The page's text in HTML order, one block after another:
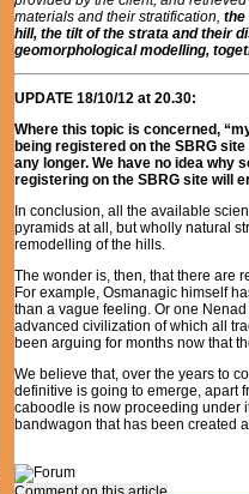
materials and their stratification, the
hill, the tilt of the strata and their
geomorphological modelling,
UPDATE 18/10/12 at 20.30:
Where this topic is concerned,
being registered on the SBRG
any longer. We have no idea why
registering on the SBRG site will
In conclusion, all the available
pyramids at all, but wholly natural
remodelling of the hills.
The wonder is, then, that there are
For example, Osmanagic himself
than a vague feeling. Or one
advanced civilization of which all
been arguing for months now that
We believe that, over the years to
definitive is going to emerge, apart
caboodle is now proceeding under
bandwagon that has been created